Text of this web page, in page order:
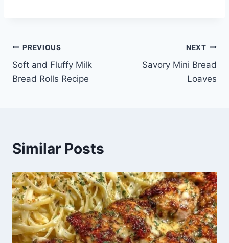
Post
navigation
PREVIOUS
Soft and Fluffy Milk
Bread Rolls Recipe
NEXT
Savory Mini Bread
Loaves
Similar Posts